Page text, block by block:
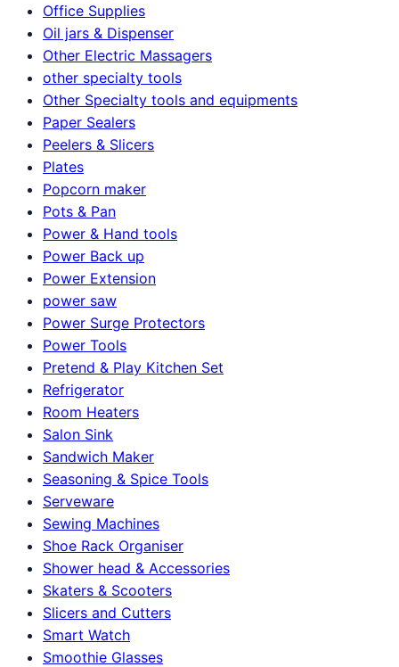
Office Supplies
Oil jars & Dispenser
Other Electric Massagers
other specialty tools
Other Specialty tools and equipments
Paper Sealers
Peelers & Slicers
Plates
Popcorn maker
Pots & Pan
Power & Hand tools
Power Back up
Power Extension
power saw
Power Surge Protectors
Power Tools
Pretend & Play Kitchen Set
Refrigerator
Room Heaters
Salon Sink
Sandwich Maker
Seasoning & Spice Tools
Serveware
Sewing Machines
Shoe Rack Organiser
Shower head & Accessories
Skaters & Scooters
Slicers and Cutters
Smart Watch
Smoothie Glasses